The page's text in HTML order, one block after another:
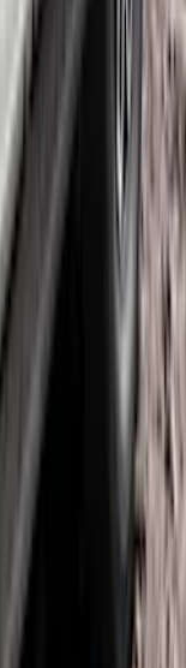
OE Roof Rack